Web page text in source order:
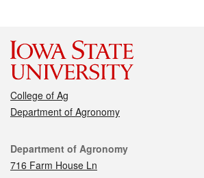
College of Ag
Department of Agronomy
Contact
Department of Agronomy
716 Farm House Ln